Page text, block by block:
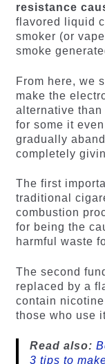
resistance
flavored liquid
smoker (or
smoke
From here, we
make the
alternative
for some it
gradually
completely
The first
traditional
combustion
for being the
harmful waste
The second
replaced by a
contain
those who use
Read also:
3 tips to